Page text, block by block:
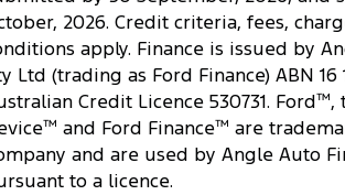
2026. Credit criteria, fees,
apply. Finance is issued by
Ltd (trading as Ford Finance) ABN 16
Credit Licence 530731. Ford™,
™ and Ford Finance™ are
and are used by Angle Auto
to a licence.